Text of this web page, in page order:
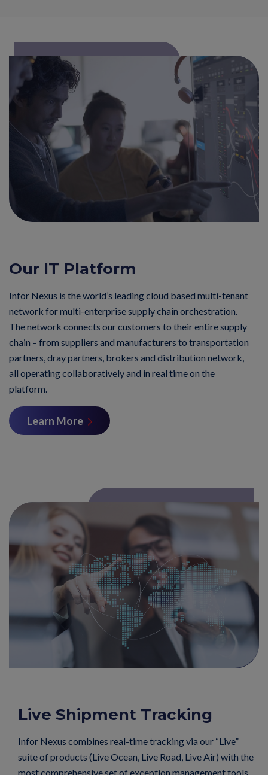
Our IT Platform
Infor Nexus is the world’s leading cloud based multi-tenant
network for multi-enterprise supply chain orchestration.
The network connects our customers to their entire supply
chain – from suppliers and manufacturers to transportation
partners, dray partners, brokers and distribution network,
all operating collaboratively and in real time on the
platform.
Learn More
Live Shipment Tracking
Infor Nexus combines real-time tracking via our “Live”
suite of products (Live Ocean, Live Road, Live Air) with the
most comprehensive set of exception management tools